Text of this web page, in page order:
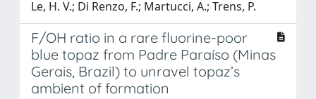
Le, H. V.; Di Renzo, F.; Martucci, A.; Trens, P.
F/OH ratio in a rare fluorine-poor
blue topaz from Padre Paraíso (Minas
Gerais, Brazil) to unravel topaz’s
ambient of formation